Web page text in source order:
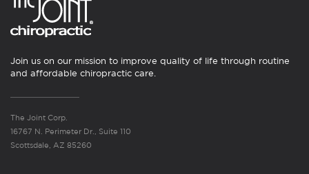
Join us on our mission to improve quality of life through routine
and affordable chiropractic care.
The Joint Corp.
16767 N. Perimeter Dr., Suite 110
Scottsdale, AZ 85260